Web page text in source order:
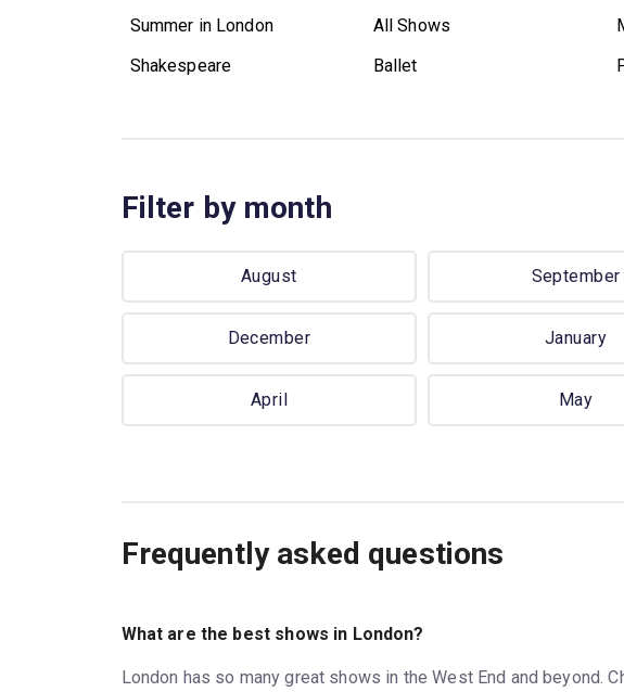
Summer in London All Shows
Shakespeare
Ballet
Filter by month
August September
December January
April May
Frequently asked questions
What are the best shows in London?
London has so many great shows in the West End and beyond.